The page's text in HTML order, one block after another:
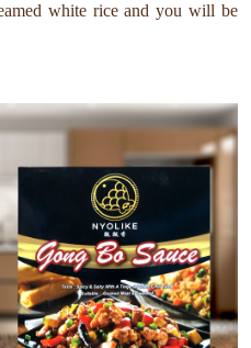
white rice and you will be